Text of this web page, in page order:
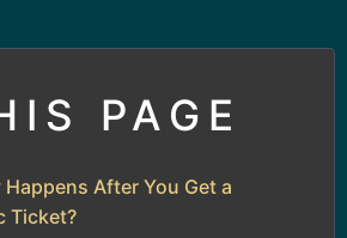
PAGE
After You Get a
Ticket?